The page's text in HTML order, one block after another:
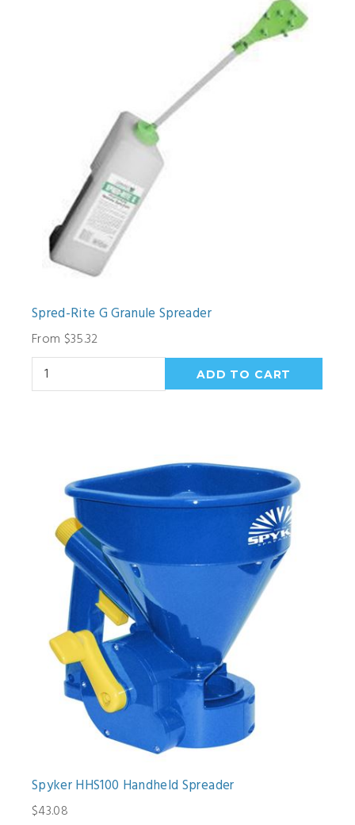
Spred-Rite G Granule Spreader
From $35.32
Spyker HHS100 Handheld Spreader
$43.08